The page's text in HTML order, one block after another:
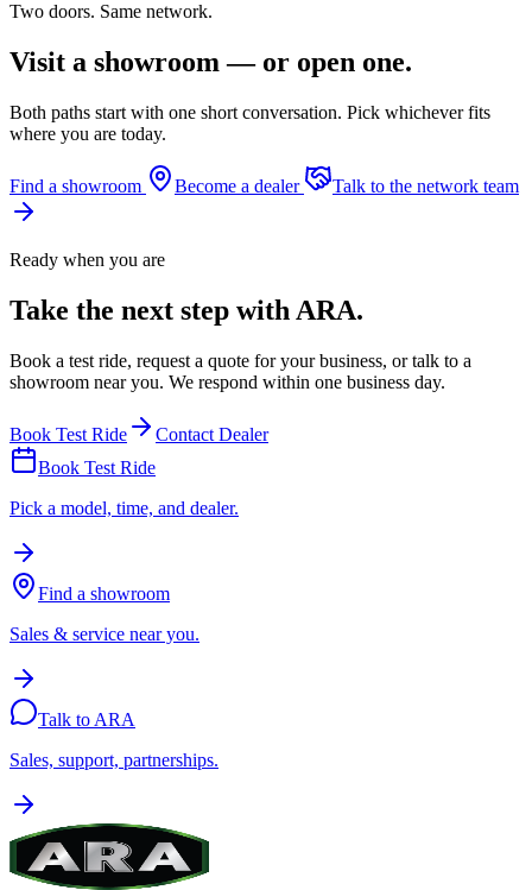
Two doors. Same network.
Visit a showroom — or open one.
Both paths start with one short conversation. Pick whichever fits
where you are today.
Find a showroom Become a dealer Talk to the network team
Ready when you are
Take the next step with ARA.
Book a test ride, request a quote for your business, or talk to a
showroom near you. We respond within one business day.
Book Test Ride
Contact Dealer
Book Test Ride
Pick a model, time, and dealer.
Find a showroom
Sales & service near you.
Talk to ARA
Sales, support, partnerships.